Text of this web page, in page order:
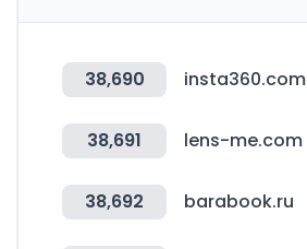
38,690 insta360.com
38,691 lens-me.com
38,692 barabook.ru